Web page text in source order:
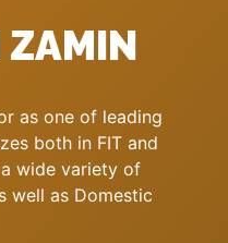
as one of leading
both in FIT and
wide variety of
well as Domestic